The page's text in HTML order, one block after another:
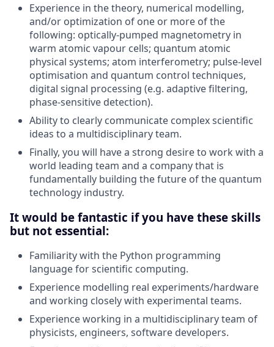
Experience in the theory, numerical modelling,
and/or optimization of one or more of the
following: optically-pumped magnetometry in
warm atomic vapour cells; quantum atomic
physical systems; atom interferometry; pulse-level
optimisation and quantum control techniques,
digital signal processing (e.g. adaptive filtering,
phase-sensitive detection).
Ability to clearly communicate complex scientific
ideas to a multidisciplinary team.
Finally, you will have a strong desire to work with a
world leading team and a company that is
fundamentally building the future of the quantum
technology industry.
It would be fantastic if you have these skills
but not essential:
Familiarity with the Python programming
language for scientific computing.
Experience modelling real experiments/hardware
and working closely with experimental teams.
Experience working in a multidisciplinary team of
physicists, engineers, software developers.